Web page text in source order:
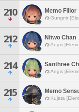
210 Memo Fillor
Gungnir
212 Nitwo Chan
Aegis
214 Santhree
Aegis
215 Memo
Kujata